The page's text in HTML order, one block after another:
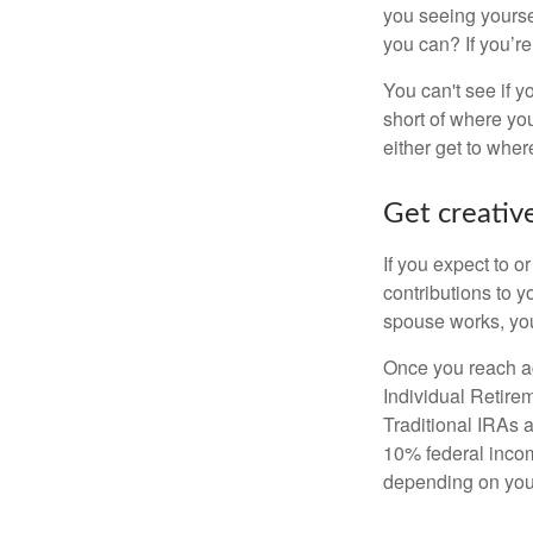
you seeing
you can? If
You can't see if
short of where
either get to
Get
If you expect to
contributions to
spouse works,
Once you reach
Individual
Traditional IRAs
10% federal
depending on